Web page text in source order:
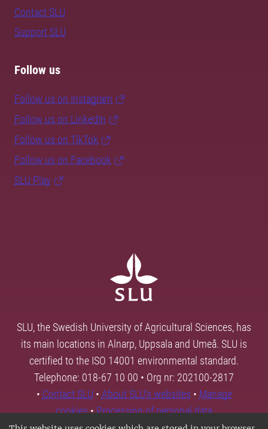
Contact SLU
Support SLU
Follow us
Follow us on Instagram
Follow us on LinkedIn
Follow us on TikTok
Follow us on Facebook
SLU Play
SLU, the Swedish University of Agricultural Sciences, has
its main locations in Alnarp, Uppsala and Umeå. SLU is
certified to the ISO 14001 environmental standard.
Telephone: 018-67 10 00 • Org nr: 202100-2817
• Contact SLU • About SLU's websites • Manage
cookies•Processing of personal data